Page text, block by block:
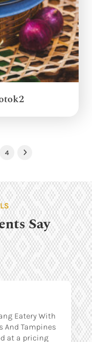
4 Next
Say
Eatery With
And Tampines
at a pricing